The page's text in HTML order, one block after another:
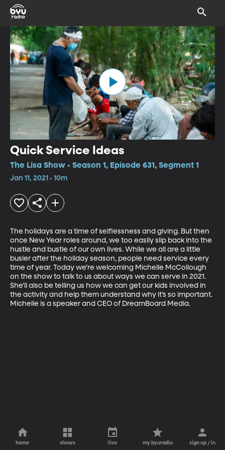
Quick Service Ideas
The Lisa Show • Season 1, Episode 631, Segment 1
Jan 11, 2021 • 10m
The holidays are a time of selflessness and giving. But then
once New Year roles around, we too easily slip back into the
hustle and bustle of our own lives. While we all are a little
busier after the holiday season, people need service every
time of year. Today we’re welcoming Michelle McCollough
on the show to talk to us about ways we can serve in 2021.
She’ll also be telling us how we can get our kids involved in
the activity and help them understand why it’s so important.
Michelle is a speaker and CEO of DreamBoard Media.
home shows live my byuradio sign up / in